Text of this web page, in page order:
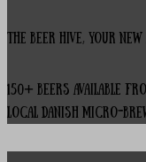
The Beer Hive, your
150+ beers available
local Danish micro-